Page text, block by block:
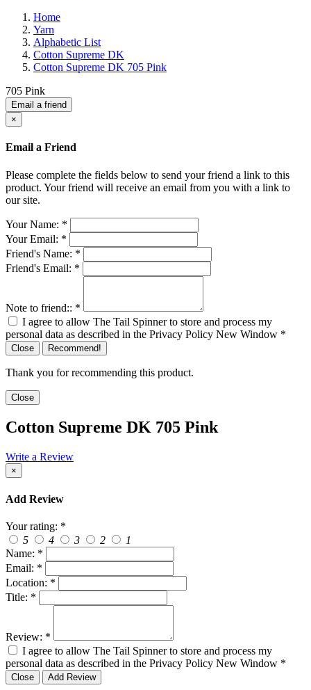
Home
Yarn
Alphabetic List
Cotton Supreme DK
Cotton Supreme DK 705 Pink
705 Pink
Email a friend
×
Email a Friend
Please complete the fields below to send your friend a link to this
product. Your friend will receive an email from you with a link to
our site.
Your Name: *
Your Email: *
Friend's Name: *
Friend's Email: *
Note to friend:: *
I agree to allow The Tail Spinner to store and process my
personal data as described in the Privacy Policy New Window *
Close Recommend!
Thank you for recommending this product.
Close
Cotton Supreme DK 705 Pink
Write a Review
×
Add Review
Your rating: *
5
4 3 2
1
Name: *
Email: *
Location: *
Title: *
Review: *
I agree to allow The Tail Spinner to store and process my
personal data as described in the Privacy Policy New Window *
Close Add Review